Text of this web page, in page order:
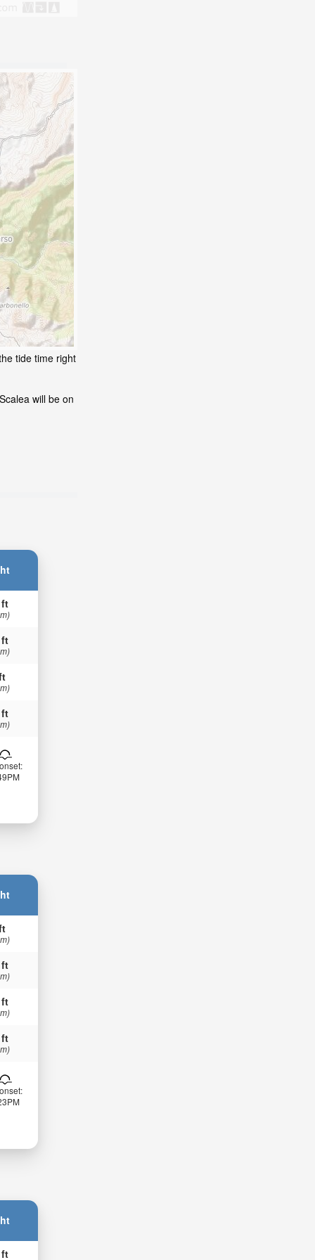
tide time right
will be on
ft
ft
ft
ft
ft
ft
ft